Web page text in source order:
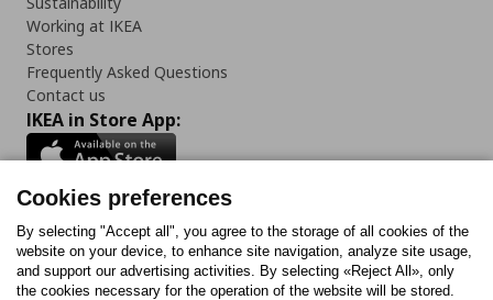
Working at IKEA
Stores
Frequently Asked Questions
Contact us
IKEA in Store App:
Follow us:
FacebookInstagram
TiktokYoutubePinterestTwitter
Cookies preferences
By selecting "Accept all", you agree to the storage of all cookies of the
website on your device, to enhance site navigation, analyze site usage,
and support our advertising activities. By selecting «Reject All», only
the cookies necessary for the operation of the website will be stored.